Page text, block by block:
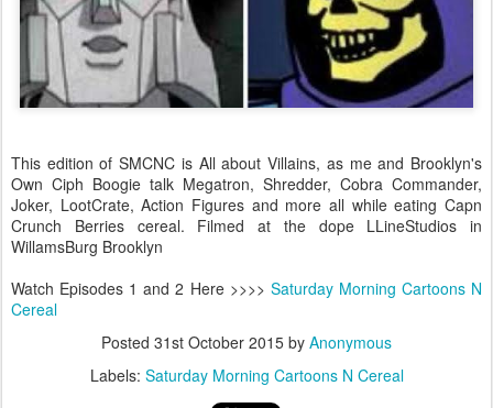
This edition of SMCNC is All about Villains, as me and Brooklyn's
Own Ciph Boogie talk Megatron, Shredder, Cobra Commander,
Joker, LootCrate, Action Figures and more all while eating Capn
Crunch Berries cereal. Filmed at the dope LLineStudios in
WillamsBurg Brooklyn
Watch Episodes 1 and 2 Here >>>> Saturday Morning Cartoons N
Cereal
Posted 31st October 2015 by Anonymous
Labels: Saturday Morning Cartoons N Cereal